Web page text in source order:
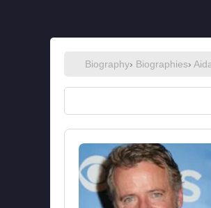
Biography› Biographies›